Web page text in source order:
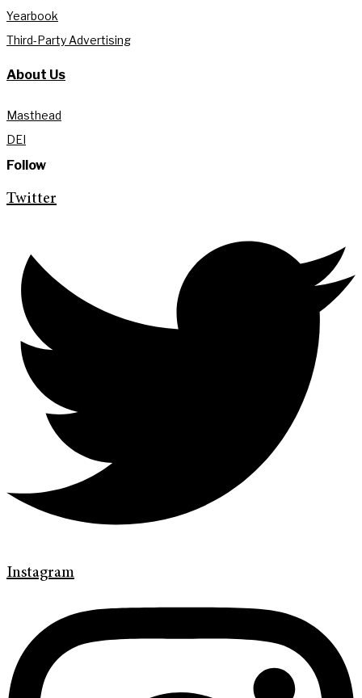
Yearbook
Third-Party Advertising
About Us
Masthead
DEI
Follow
Twitter
Instagram